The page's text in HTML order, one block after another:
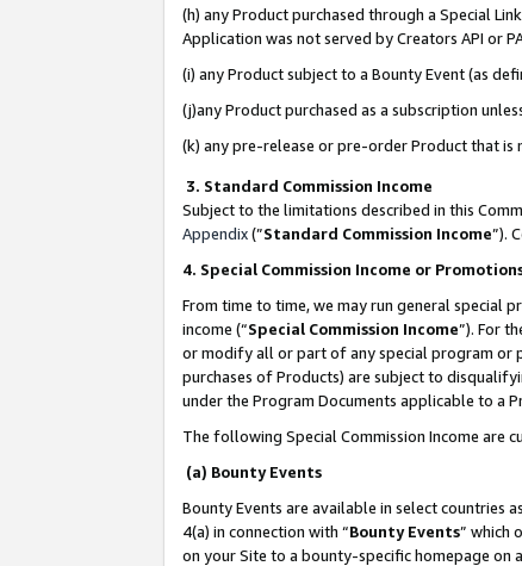
(h) any Product purchased through a Special
Application was not served by Creators API or
(i) any Product subject to a Bounty Event (as
(j)any Product purchased as a subscription
(k) any pre-release or pre-order Product that is
3. Standard Commission Income
Subject to the limitations described in this
Appendix(”Standard Commission Income”).
4. Special Commission Income or
From time to time, we may run general special
income (“Special Commission Income”). For
or modify all or part of any special program or
purchases of Products) are subject to
under the Program Documents applicable to a
The following Special Commission Income are
(a) Bounty Events
Bounty Events are available in select countries
4(a) in connection with “Bounty Events” which
on your Site to a bounty-specific homepage on